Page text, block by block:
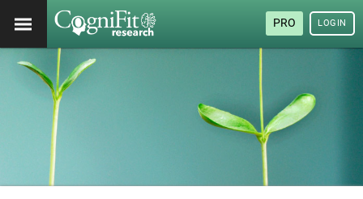
PRO LOGIN